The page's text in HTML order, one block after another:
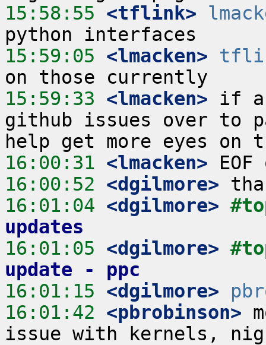
15:58:55 <tflink>
15:59:05 <lmacken>
15:59:33 <lmacken> if
github issues over to
16:00:31 <lmacken>
16:00:52 <dgilmore>
16:01:04 <dgilmore>
updates
16:01:05 <dgilmore>
update - ppc
16:01:15 <dgilmore>
16:01:42 <pbrobinson>
issue with kernels,